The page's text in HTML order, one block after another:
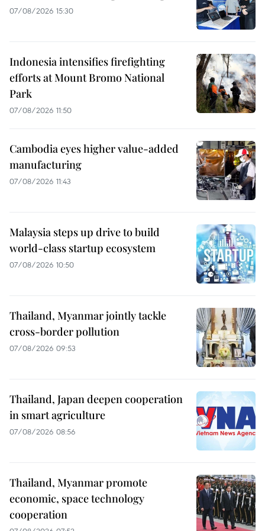
07/08/2026 15:30
Indonesia intensifies firefighting
efforts at Mount Bromo National
Park
07/08/2026 11:50
Cambodia eyes higher value-added
manufacturing
07/08/2026 11:43
Malaysia steps up drive to build
world-class startup ecosystem
07/08/2026 10:50
Thailand, Myanmar jointly tackle
cross-border pollution
07/08/2026 09:53
Thailand, Japan deepen cooperation
in smart agriculture
07/08/2026 08:56
Thailand, Myanmar promote
economic, space technology
cooperation